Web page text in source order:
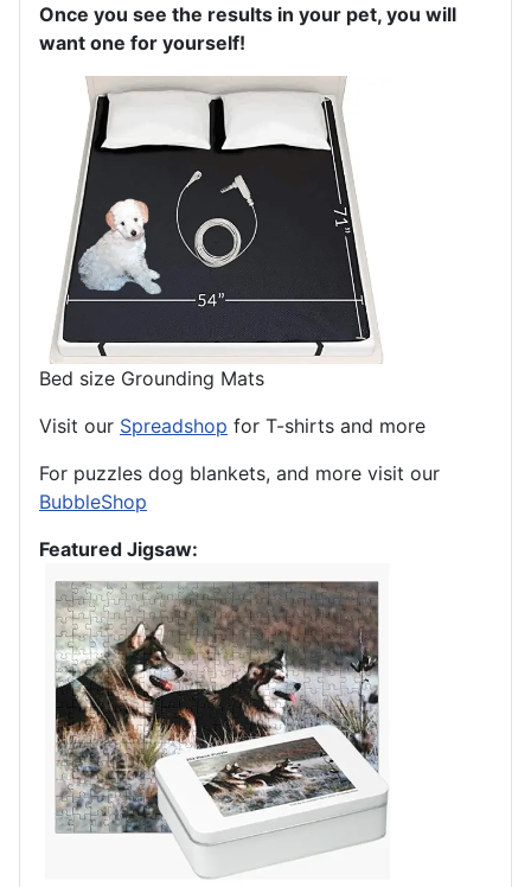
Once you see the results in your pet, you will
want one for yourself!
Bed size Grounding Mats
Visit our Spreadshop for T-shirts and more
For puzzles dog blankets, and more visit our
BubbleShop
Featured Jigsaw: